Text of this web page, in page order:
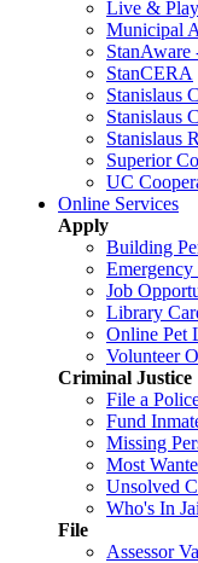
Live & Play
Municipal
StanAware
StanCERA
Stanislaus
Stanislaus
Stanislaus
Superior
UC
Online Services
Apply
Building
Job
Library
Online Pet
Volunteer
Criminal Justice
File a
Fund
Missing
Most
Unsolved
Who's In
File
Assessor